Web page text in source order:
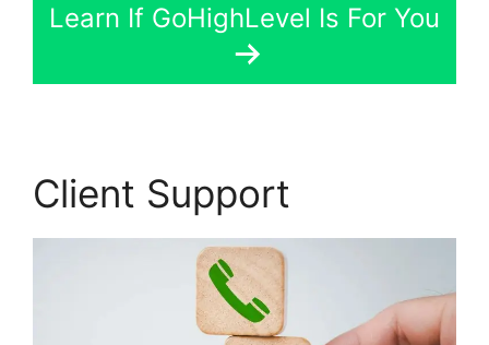
Learn If GoHighLevel Is For You
Client Support